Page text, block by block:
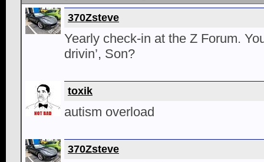
370Zsteve
Yearly check-in at the Z Forum.
drivin’, Son?
toxik
autism overload
370Zsteve